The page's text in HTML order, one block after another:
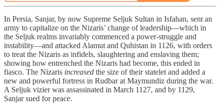
In Persia, Sanjar, by now Supreme Seljuk Sultan in Isfahan, sent an
army to capitalize on the Nizaris’ change of leadership—which in
the Seljuk realms invariably commenced a power-struggle and
instability—and attacked Alamut and Quhistan in 1126, with orders
to treat the Nizaris as infidels, slaughtering and enslaving them;
showing how entrenched the Nizaris had become, this ended in
fiasco. The Nizaris increased the size of their statelet and added a
new and powerful fortress in Rudbar at Maymundiz during the war.
A Seljuk vizier was assassinated in March 1127, and by 1129,
Sanjar sued for peace.